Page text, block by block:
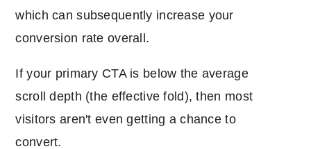
which can subsequently increase your
conversion rate overall.
If your primary CTA is below the average
scroll depth (the effective fold), then most
visitors aren't even getting a chance to
convert.